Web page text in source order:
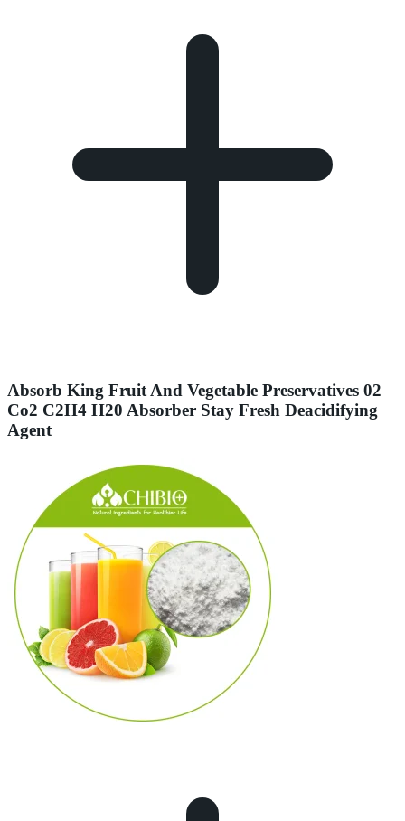
Absorb King Fruit And Vegetable Preservatives 02
Co2 C2H4 H20 Absorber Stay Fresh Deacidifying
Agent